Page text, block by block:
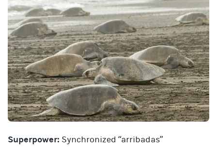
Superpower: Synchronized “arribadas”